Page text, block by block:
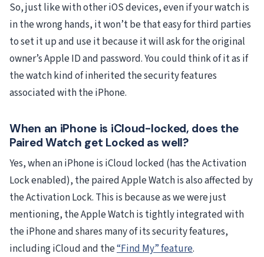
So, just like with other iOS devices, even if your watch is
in the wrong hands, it won’t be that easy for third parties
to set it up and use it because it will ask for the original
owner’s Apple ID and password. You could think of it as if
the watch kind of inherited the security features
associated with the iPhone.
When an iPhone is iCloud-locked, does the
Paired Watch get Locked as well?
Yes, when an iPhone is iCloud locked (has the Activation
Lock enabled), the paired Apple Watch is also affected by
the Activation Lock. This is because as we were just
mentioning, the Apple Watch is tightly integrated with
the iPhone and shares many of its security features,
including iCloud and the“Find My” feature.